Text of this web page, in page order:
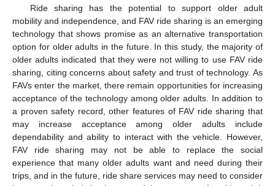
Ride sharing has the potential to support older adult
mobility and independence, and FAV ride sharing is an emerging
technology that shows promise as an alternative transportation
option for older adults in the future. In this study, the majority of
older adults indicated that they were not willing to use FAV ride
sharing, citing concerns about safety and trust of technology. As
FAVs enter the market, there remain opportunities for increasing
acceptance of the technology among older adults. In addition to
a proven safety record, other features of FAV ride sharing that
may increase acceptance among older adults include
dependability and ability to interact with the vehicle. However,
FAV ride sharing may not be able to replace the social
experience that many older adults want and need during their
trips, and in the future, ride share services may need to consider